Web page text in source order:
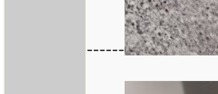
------